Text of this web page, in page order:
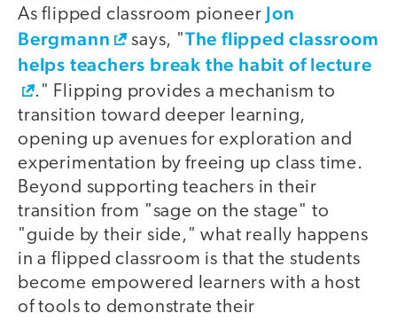
As flipped classroom pioneer Jon
Bergmann
says, "The flipped classroom
helps teachers break the habit of lecture
." Flipping provides a mechanism to
transition toward deeper learning,
opening up avenues for exploration and
experimentation by freeing up class time.
Beyond supporting teachers in their
transition from "sage on the stage" to
"guide by their side," what really happens
in a flipped classroom is that the students
become empowered learners with a host
of tools to demonstrate their